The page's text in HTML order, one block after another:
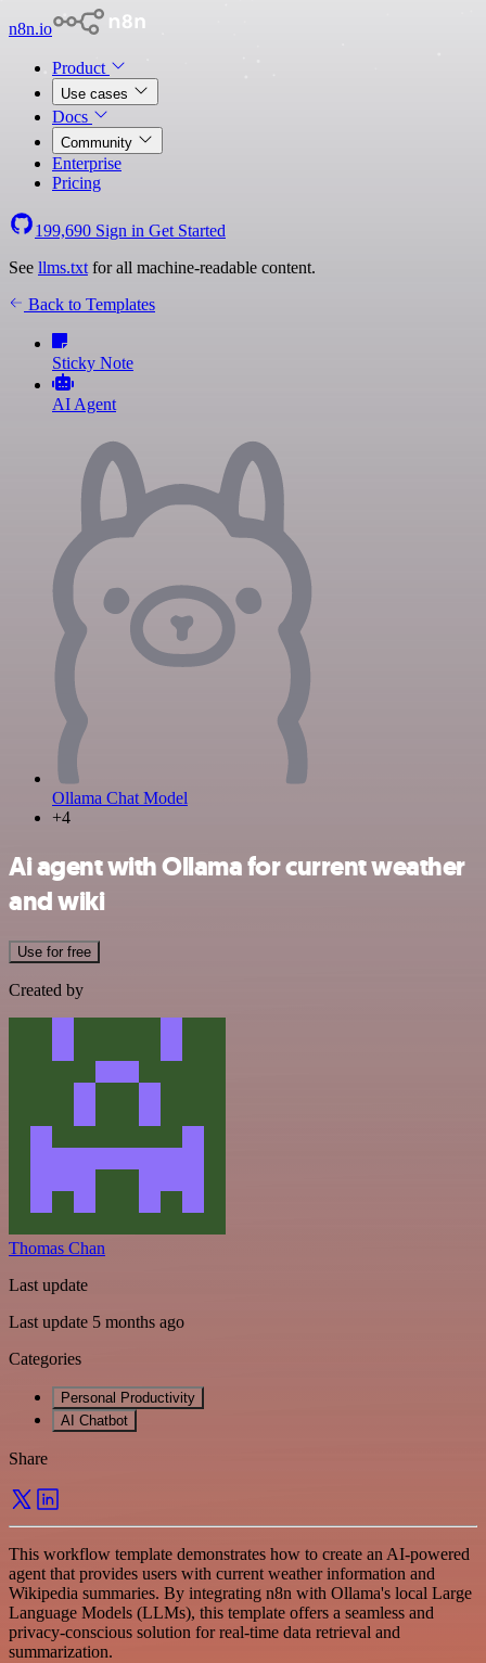
n8n.io
Product
Use cases
Docs
Community
Enterprise
Pricing
199,690 Sign in Get Started
See llms.txt for all machine-readable content.
Back to Templates
Sticky Note
AI Agent
Ollama Chat Model
+4
Ai agent with Ollama for current weather
and wiki
Use for free
Created by
Thomas Chan
Last update
Last update 5 months ago
Categories
Personal Productivity
AI Chatbot
Share
This workflow template demonstrates how to create an AI-powered
agent that provides users with current weather information and
Wikipedia summaries. By integrating n8n with Ollama's local Large
Language Models (LLMs), this template offers a seamless and
privacy-conscious solution for real-time data retrieval and
summarization.